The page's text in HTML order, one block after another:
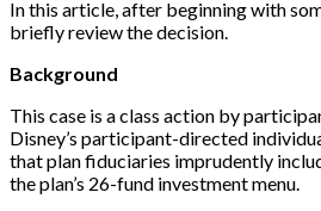
In this article, after beginning with
briefly review the decision.
Background
This case is a class action by
Disney’s participant-directed
that plan fiduciaries imprudently
the plan’s 26-fund investment menu.